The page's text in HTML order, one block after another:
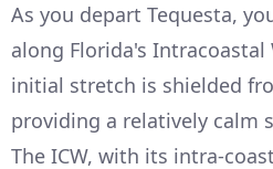
As you depart Tequesta,
along Florida's Intracoastal
initial stretch is shielded
providing a relatively calm
The ICW, with its intra-